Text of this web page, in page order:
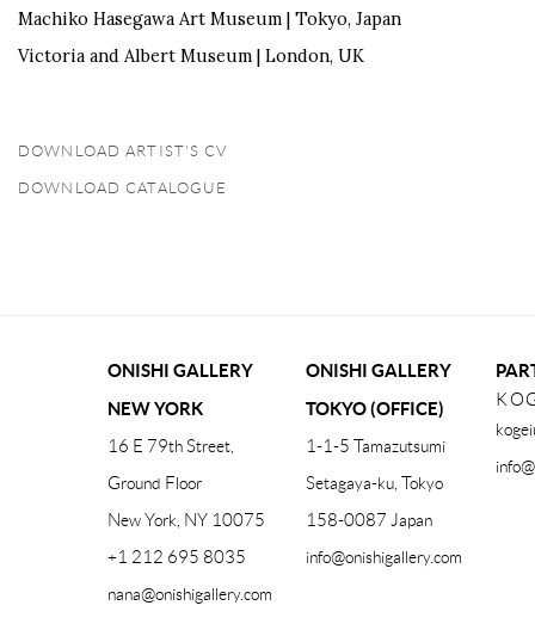
Machiko Hasegawa Art Museum | Tokyo, Japan
Victoria and Albert Museum | London, UK
DOWNLOAD ARTIST'S CV
(PDF, OPENS IN A NEW TAB.)
DOWNLOAD CATALOGUE
ONISHI GALLERY
NEW YORK
16 E 79th Street,
Ground Floor
New York, NY 10075
+1 212 695 8035
nana@onishigallery.com
ONISHI GALLERY
TOKYO (OFFICE)
1-1-5 Tamazutsumi
Setagaya-ku, Tokyo
158-0087 Japan
info@onishigallery.com